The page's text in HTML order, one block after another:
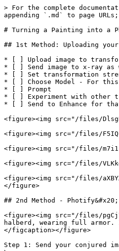
> For the complete
appending `.md` to page
# Turning a Painting into a
## 1st Method: Uploading
* [ ] Upload image to
* [ ] Send image to x-ray as
* [ ] Set transformation
* [ ] Choose Model - For this
* [ ] Prompt
* [ ] Experiment with other
* [ ] Send to Enhance for
<figure><img src="/files/
<figure><img src="/files/
<figure><img src="/files/
<figure><img src="/files/
<figure><img src="/files/
</figure>
## 2nd Method - Photify&#x20;
<figure><img src="/files/
halberd, wearing full armor.
</figcaption></figure>
Step 1: Send your conjured